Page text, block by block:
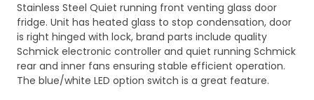
Stainless Steel Quiet running front venting glass door
fridge. Unit has heated glass to stop condensation, door
is right hinged with lock, brand parts include quality
Schmick electronic controller and quiet running Schmick
rear and inner fans ensuring stable efficient operation.
The blue/white LED option switch is a great feature.